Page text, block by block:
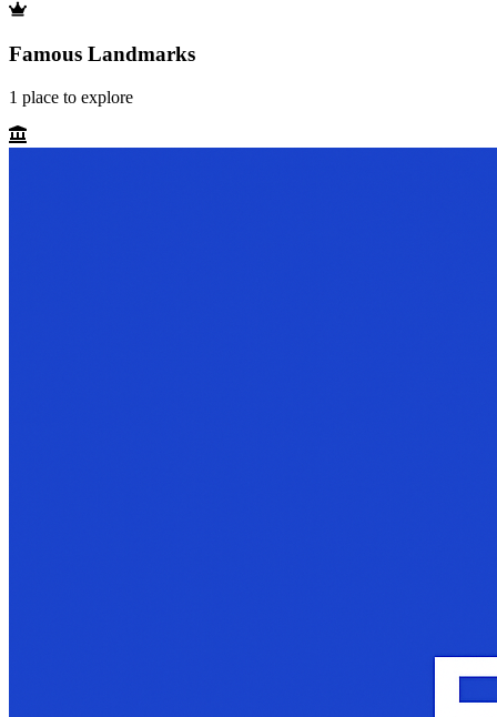
Famous Landmarks
1 place to explore